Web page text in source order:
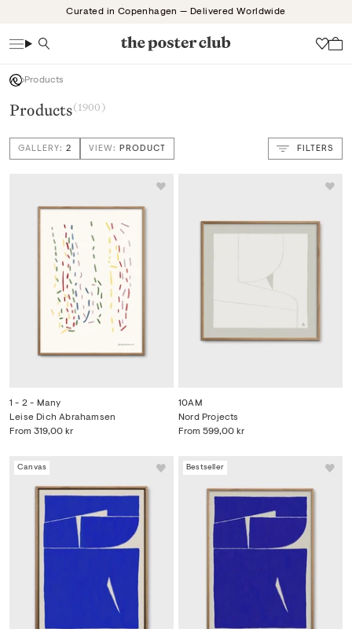
Curated in Copenhagen — Delivered Worldwide
Search
Products
Products(1900)
GALLERY: 2 VIEW:
VIEW: PRODUCT FILTERS
1 - 2 - Many
From 319,00 kr
Leise Dich Abrahamsen
10AM
From 599,00 kr
Nord Projects
Canvas Bestseller